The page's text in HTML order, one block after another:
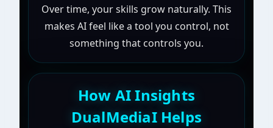
Over time, your skills grow naturally. This
makes AI feel like a tool you control, not
something that controls you.
How AI Insights
DualMediaI Helps